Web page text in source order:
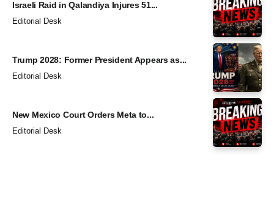
Israeli Raid in Qalandiya Injures 51...
Editorial Desk
Trump 2028: Former President Appears as...
Editorial Desk
New Mexico Court Orders Meta to...
Editorial Desk